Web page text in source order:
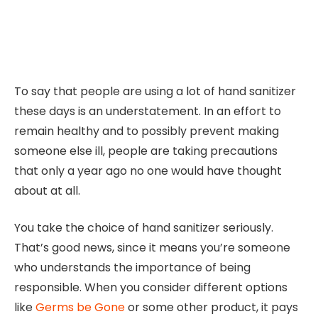
To say that people are using a lot of hand sanitizer
these days is an understatement. In an effort to
remain healthy and to possibly prevent making
someone else ill, people are taking precautions
that only a year ago no one would have thought
about at all.
You take the choice of hand sanitizer seriously.
That’s good news, since it means you’re someone
who understands the importance of being
responsible. When you consider different options
likeGerms be Goneor some other product, it pays